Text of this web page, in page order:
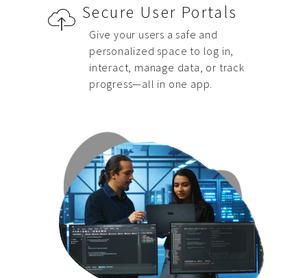
Secure User Portals
Give your users a safe and
personalized space to log in,
interact, manage data, or track
progress—all in one app.